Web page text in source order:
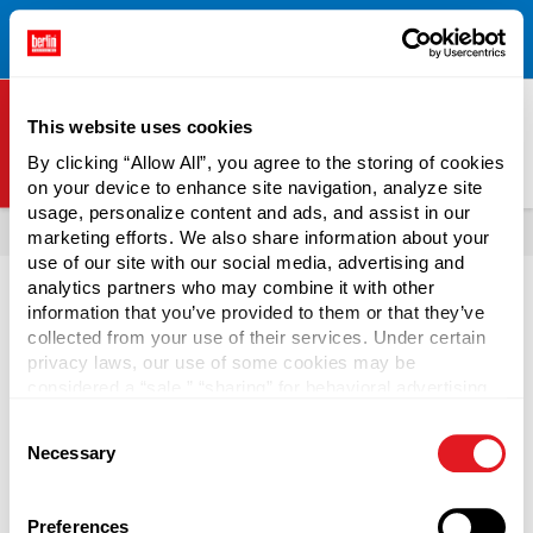
This website uses cookies
By clicking “Allow All”, you agree to the storing of cookies
on your device to enhance site navigation, analyze site
usage, personalize content and ads, and assist in our
marketing efforts. We also share information about your
use of our site with our social media, advertising and
analytics partners who may combine it with other
information that you’ve provided to them or that they’ve
collected from your use of their services. Under certain
privacy laws, our use of some cookies may be
necessary cookies by clicking “Deny” below. You may
also customize your settings using the buttons below.
Selection
Necessary
Preferences
Free Shipping on All Online Orders Over $300!
Restrictions
See Terms & Conditions for Details.
Berlin Packaging Logo
All Products Bottles Shop Bottles By Market
Wine Bottles
Berlin Packaging carries empty wine bottles for sale in a
variety of shapes, sizes, colors, and closure finishes. We're
industry bestsellers, including
Burgundy